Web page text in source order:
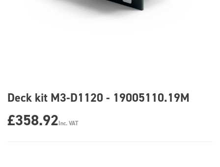
Deck kit M3-D1120 - 19005110.19M
£358.92Inc. VAT